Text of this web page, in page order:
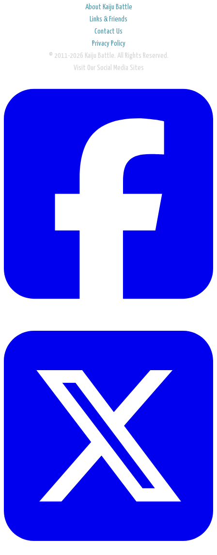
About Kaiju Battle
Links & Friends
Contact Us
Privacy Policy
© 2011-2026 Kaiju Battle. All Rights Reserved.
Visit Our Social Media Sites